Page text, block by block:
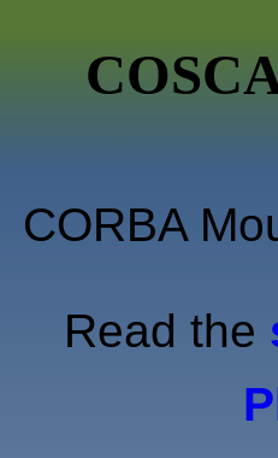
CORBA
Read the